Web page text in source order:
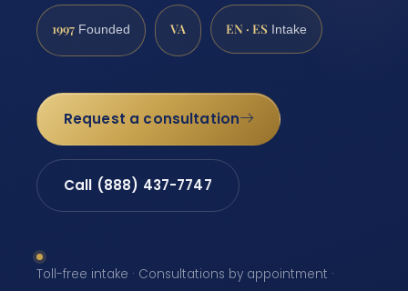
1997 Founded VA EN · ES Intake
Request a consultation
Call (888) 437-7747
Toll-free intake · Consultations by appointment ·